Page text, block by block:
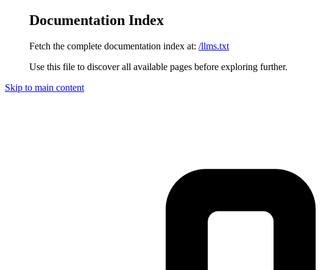
Documentation Index
Fetch the complete documentation index at: /llms.txt
Use this file to discover all available pages before exploring further.
Skip to main content